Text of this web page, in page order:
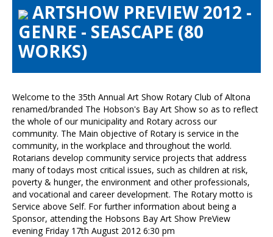
Preview & Awards Night
Artists Information
Our Sponsors
Galleries
HBAS Login
Contact Us
ARTSHOW PREVIEW 2012 -
GENRE - SEASCAPE (80
WORKS)
Welcome to the 35th Annual Art Show Rotary Club of Altona
renamed/branded The Hobson's Bay Art Show so as to reflect
the whole of our municipality and Rotary across our
community. The Main objective of Rotary is service in the
community, in the workplace and throughout the world.
Rotarians develop community service projects that address
many of todays most critical issues, such as children at risk,
poverty & hunger, the environment and other professionals,
and vocational and career development. The Rotary motto is
Service above Self. For further information about being a
Sponsor, attending the Hobsons Bay Art Show PreView
evening Friday 17th August 2012 6:30 pm